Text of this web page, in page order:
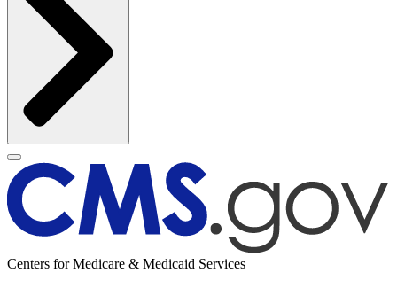
Centers for Medicare & Medicaid Services